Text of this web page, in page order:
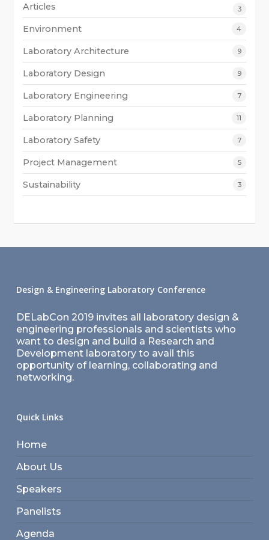
Articles 3
Environment 4
Laboratory Architecture 9
Laboratory Design 9
Laboratory Engineering 7
Laboratory Planning 11
Laboratory Safety 7
Project Management 5
Sustainability 3
Design & Engineering Laboratory Conference
DELabCon 2019 invites all laboratory design &
engineering professionals and scientists who
want to design and build a Research and
Development laboratory to avail this
opportunity of learning, collaborating and
networking.
Quick Links
Home
About Us
Speakers
Panelists
Agenda